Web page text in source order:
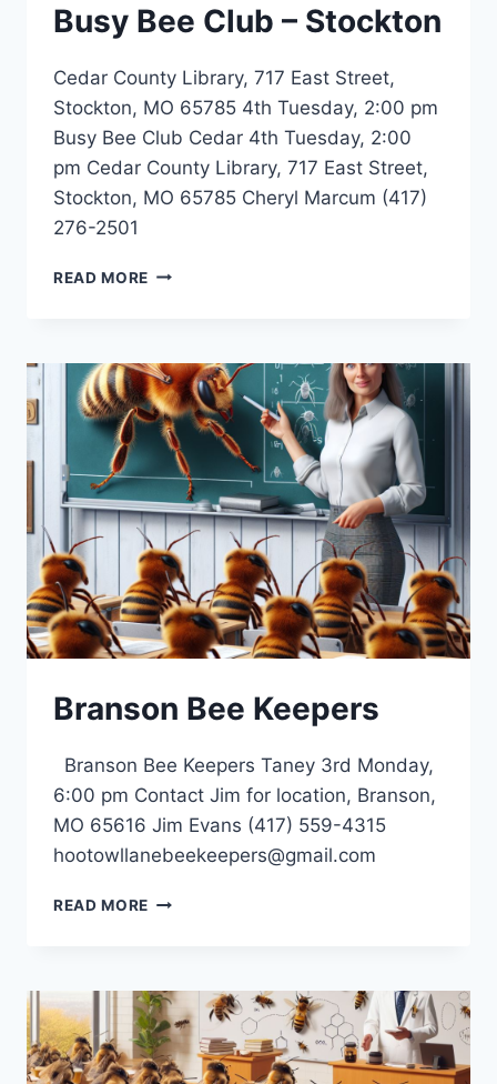
Busy Bee Club – Stockton
Cedar County Library, 717 East Street,
Stockton, MO 65785 4th Tuesday, 2:00 pm
Busy Bee Club Cedar 4th Tuesday, 2:00
pm Cedar County Library, 717 East Street,
Stockton, MO 65785 Cheryl Marcum (417)
276-2501
READ MORE BUSY
STOCKTON
Branson Bee Keepers
Branson Bee Keepers Taney 3rd Monday,
6:00 pm Contact Jim for location, Branson,
MO 65616 Jim Evans (417) 559-4315
hootowllanebeekeepers@gmail.com
READ MORE BRANSON